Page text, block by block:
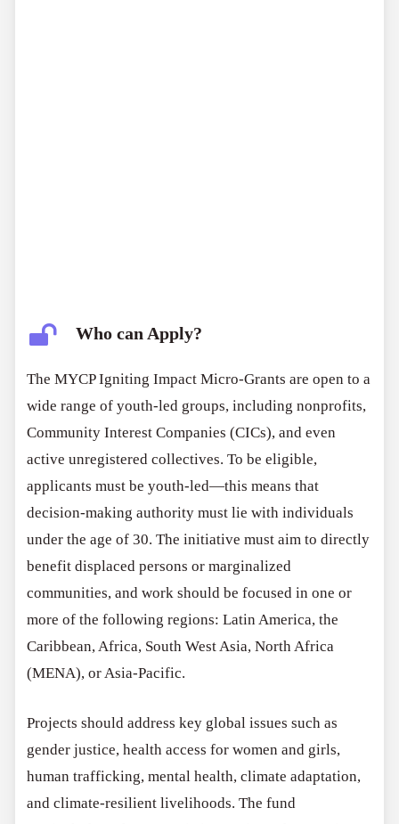
Who can Apply?
The MYCP Igniting Impact Micro-Grants are open to a
wide range of youth-led groups, including nonprofits,
Community Interest Companies (CICs), and even
active unregistered collectives. To be eligible,
applicants must be youth-led—this means that
decision-making authority must lie with individuals
under the age of 30. The initiative must aim to directly
benefit displaced persons or marginalized
communities, and work should be focused in one or
more of the following regions: Latin America, the
Caribbean, Africa, South West Asia, North Africa
(MENA), or Asia-Pacific.
Projects should address key global issues such as
gender justice, health access for women and girls,
human trafficking, mental health, climate adaptation,
and climate-resilient livelihoods. The fund